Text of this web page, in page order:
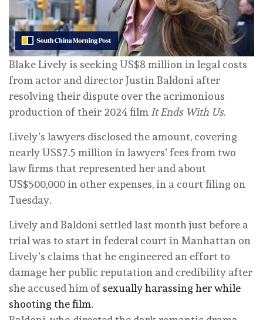
Blake Lively is seeking US$8 million in legal costs
from actor and director Justin Baldoni after
resolving their dispute over the acrimonious
production of their 2024 film It Ends With Us.
Lively’s lawyers disclosed the amount, covering
nearly US$7.5 million in lawyers’ fees from two
law firms that represented her and about
US$500,000 in other expenses, in a court filing on
Tuesday.
Lively and Baldoni settled last month just before a
trial was to start in federal court in Manhattan on
Lively’s claims that he engineered an effort to
damage her public reputation and credibility after
she accused him of sexually harassing her while
shooting the film.